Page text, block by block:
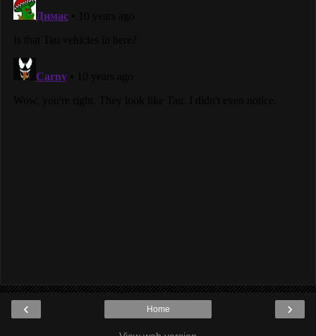
‹ ›
Home